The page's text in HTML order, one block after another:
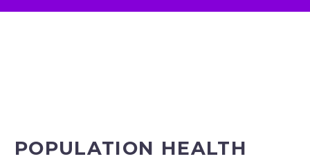
POPULATION HEALTH